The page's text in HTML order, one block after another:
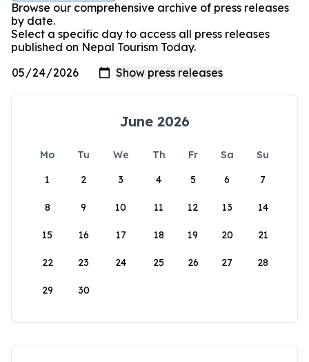
Browse our comprehensive archive of press releases
by date.
Select a specific day to access all press releases
published on Nepal Tourism Today.
June 2026
Mo Tu We Th Fr Sa
Su
1
2 3 4 5 6 7
8 9 10 11 12 13 14
15 16 17 18 19 20 21
22 23 24 25 26 27 28
29 30